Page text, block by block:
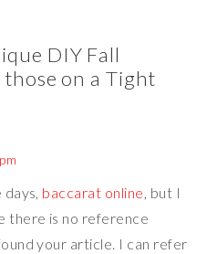
DIY Fall
on a Tight
baccarat online , but I
there is no reference
your article. I can refer